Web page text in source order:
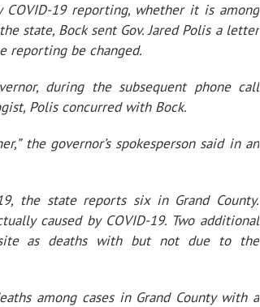
19 reporting, whether it is among
state, Bock sent Gov. Jared Polis a letter
reporting be changed.
during the subsequent phone call
Polis concurred with Bock.
the governor’s spokesperson said in an
the state reports six in Grand County.
caused by COVID-19. Two additional
as deaths with but not due to the
among cases in Grand County with a